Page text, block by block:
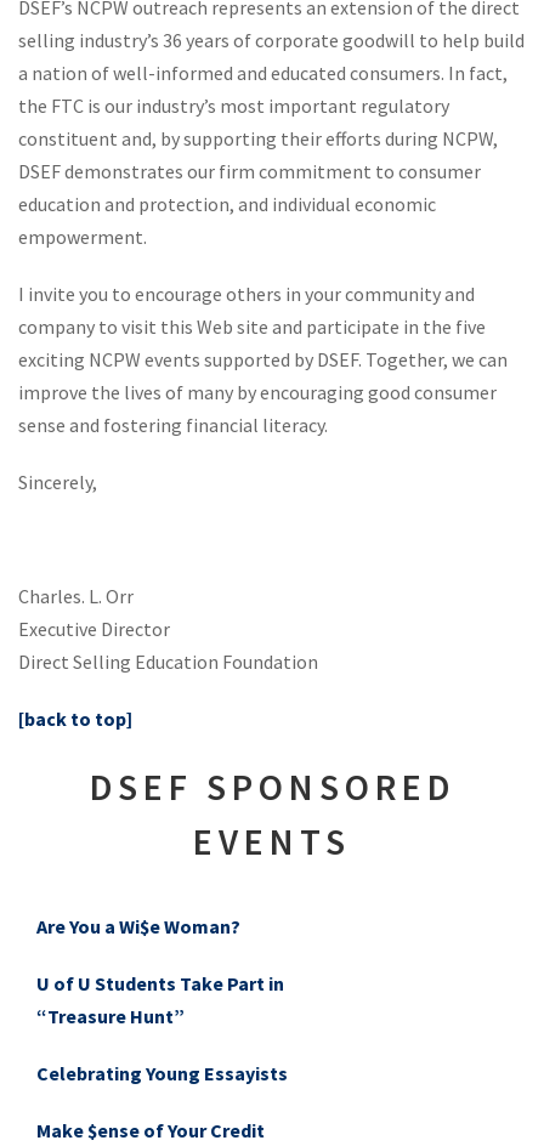
DSEF’s NCPW outreach represents an extension of the direct
selling industry’s 36 years of corporate goodwill to help build
a nation of well-informed and educated consumers. In fact,
the FTC is our industry’s most important regulatory
constituent and, by supporting their efforts during NCPW,
DSEF demonstrates our firm commitment to consumer
education and protection, and individual economic
empowerment.
I invite you to encourage others in your community and
company to visit this Web site and participate in the five
exciting NCPW events supported by DSEF. Together, we can
improve the lives of many by encouraging good consumer
sense and fostering financial literacy.
Sincerely,
Charles. L. Orr
Executive Director
Direct Selling Education Foundation
[back to top]
DSEF SPONSORED
EVENTS
Are You a Wi$e Woman?
U of U Students Take Part in
“Treasure Hunt”
Celebrating Young Essayists
Make $ense of Your Credit